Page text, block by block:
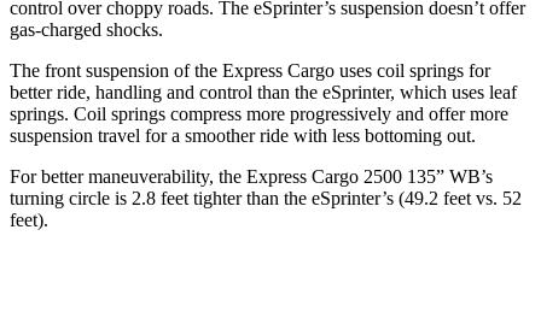
control over choppy roads. The eSprinter’s suspension doesn’t offer
gas-charged shocks.
The front suspension of the Express Cargo uses coil springs for
better ride, handling and control than the eSprinter, which uses leaf
springs. Coil springs compress more progressively and offer more
suspension travel for a smoother ride with less bottoming out.
For better maneuverability, the Express Cargo 2500 135” WB’s
turning circle is 2.8 feet tighter than the eSprinter’s (49.2 feet vs. 52
feet).